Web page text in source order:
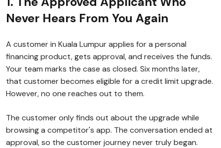
Never Hears From You Again
A customer in Kuala Lumpur applies for a personal
financing product, gets approval, and receives the funds.
Your team marks the case as closed. Six months later,
that customer becomes eligible for a credit limit upgrade.
However, no one reaches out to them.
The customer only finds out about the upgrade while
browsing a competitor's app. The conversation ended at
approval, so the customer journey never truly began.